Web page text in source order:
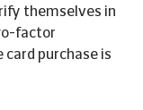
themselves in
factor
purchase is